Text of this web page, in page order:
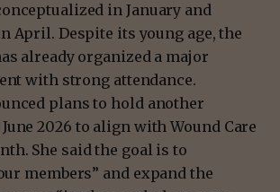
in January and
April. Despite its young age, the
already organized a major
with strong attendance.
plans to hold another
2026 to align with Wound Care
She said the goal is to
members” and expand the